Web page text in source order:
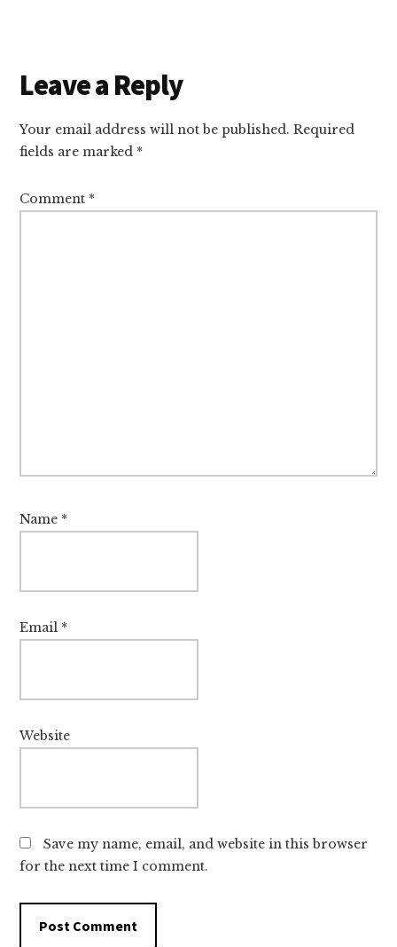
Reader
Interactions
Leave a Reply
Your email address will not be published. Required
fields are marked *
Comment *
Name *
Email *
Website
Save my name, email, and website in this browser
for the next time I comment.